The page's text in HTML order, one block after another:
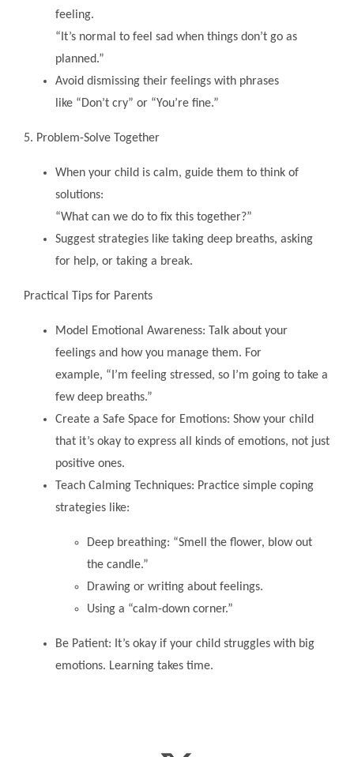
feeling.
“It’s normal to feel sad when things don’t go as
planned.”
Avoid dismissing their feelings with phrases
like “Don’t cry” or “You’re fine.”
5. Problem-Solve Together
When your child is calm, guide them to think of
solutions:
“What can we do to fix this together?”
Suggest strategies like taking deep breaths, asking
for help, or taking a break.
Practical Tips for Parents
Model Emotional Awareness: Talk about your
feelings and how you manage them. For
example, “I’m feeling stressed, so I’m going to take a
few deep breaths.”
Create a Safe Space for Emotions: Show your child
that it’s okay to express all kinds of emotions, not just
positive ones.
Teach Calming Techniques: Practice simple coping
strategies like:
Deep breathing: “Smell the flower, blow out
the candle.”
Drawing or writing about feelings.
Using a “calm-down corner.”
Be Patient: It’s okay if your child struggles with big
emotions. Learning takes time.